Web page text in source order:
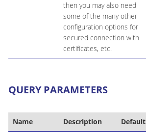
then you may also need
some of the many other
configuration options for
secured connection with
certificates, etc.
QUERY PARAMETERS
Name Description Default